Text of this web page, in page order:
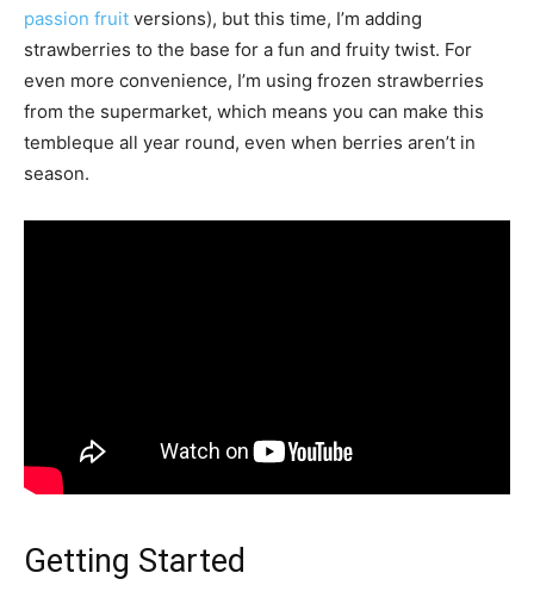
passion fruit versions), but this time, I’m adding
strawberries to the base for a fun and fruity twist. For
even more convenience, I’m using frozen strawberries
from the supermarket, which means you can make this
tembleque all year round, even when berries aren’t in
season.
Getting Started